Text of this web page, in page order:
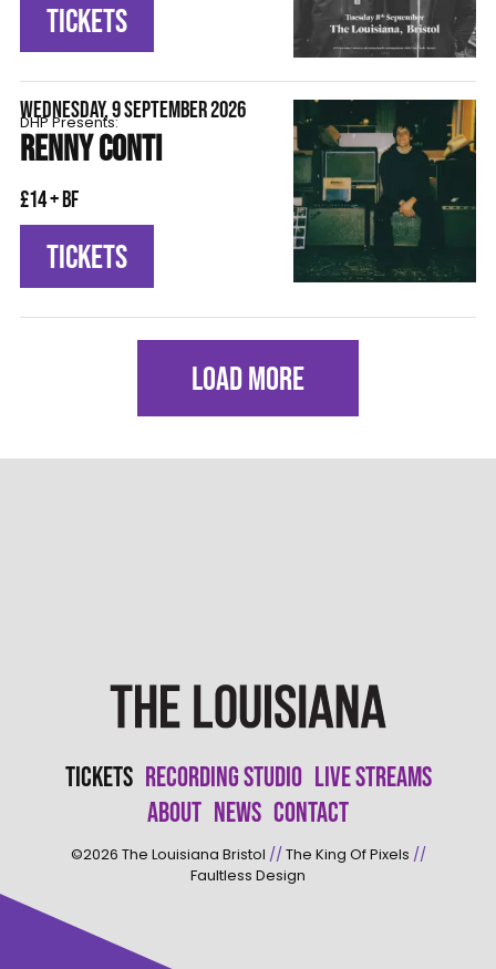
TICKETS
WEDNESDAY, 9 SEPTEMBER 2026
DHP Presents:
RENNY CONTI
£14 + BF
TICKETS
LOAD MORE
Tickets Recording Studio Live Streams
About News Contact
©2026 The Louisiana Bristol //The King Of Pixels //
Faultless Design